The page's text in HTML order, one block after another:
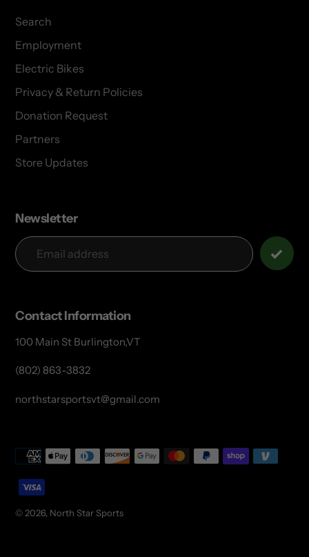
Search
Employment
Electric Bikes
Privacy & Return Policies
Donation Request
Partners
Store Updates
Newsletter
Contact Information
100 Main St Burlington,VT
(802) 863-3832
northstarsportsvt@gmail.com
© 2026, North Star Sports
Payment
methods